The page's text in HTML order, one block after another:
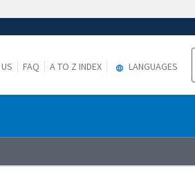
FAQ A TO Z INDEX LANGUAGES